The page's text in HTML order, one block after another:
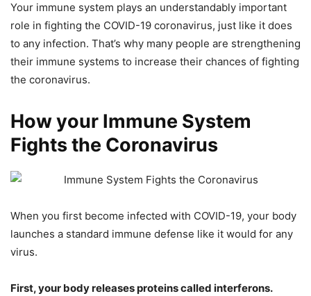
Your immune system plays an understandably important
role in fighting the COVID-19 coronavirus, just like it does
to any infection. That’s why many people are strengthening
their immune systems to increase their chances of fighting
the coronavirus.
How your Immune System
Fights the Coronavirus
When you first become infected with COVID-19, your body
launches a standard immune defense like it would for any
virus.
First, your body releases proteins called interferons.